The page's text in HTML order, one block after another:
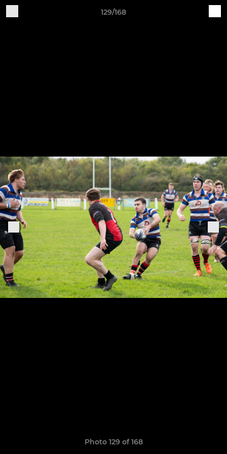
129/168
Photo 129 of 168